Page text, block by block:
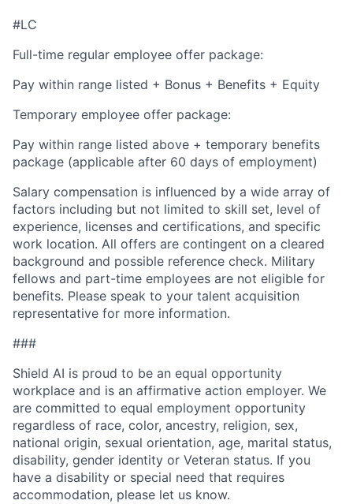
#LC
Full-time regular employee offer package:
Pay within range listed + Bonus + Benefits + Equity
Temporary employee offer package:
Pay within range listed above + temporary benefits
package (applicable after 60 days of employment)
Salary compensation is influenced by a wide array of
factors including but not limited to skill set, level of
experience, licenses and certifications, and specific
work location. All offers are contingent on a cleared
background and possible reference check. Military
fellows and part-time employees are not eligible for
benefits. Please speak to your talent acquisition
representative for more information.
###
Shield AI is proud to be an equal opportunity
workplace and is an affirmative action employer. We
are committed to equal employment opportunity
regardless of race, color, ancestry, religion, sex,
national origin, sexual orientation, age, marital status,
disability, gender identity or Veteran status. If you
have a disability or special need that requires
accommodation, please let us know.